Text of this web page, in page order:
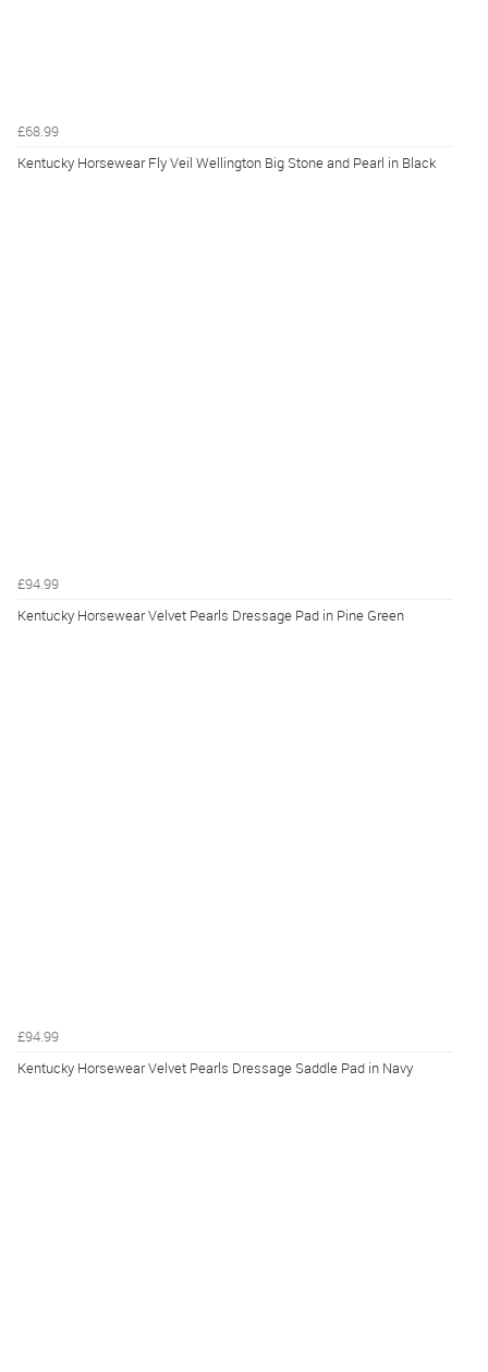
£68.99
Kentucky Horsewear Fly Veil Wellington Big Stone and Pearl in Black
£94.99
Kentucky Horsewear Velvet Pearls Dressage Pad in Pine Green
£94.99
Kentucky Horsewear Velvet Pearls Dressage Saddle Pad in Navy